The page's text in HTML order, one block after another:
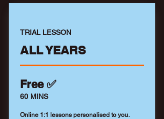
TRIAL LESSON
ALL YEARS
Free ✅
60 MINS
Online 1:1 lessons personalised to you.